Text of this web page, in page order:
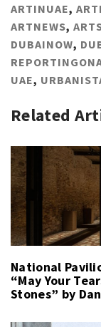
ARTINUAE,
ARTNEWS,
DUBAINOW,
UAE,
Related
National
“May Your
Stones” by